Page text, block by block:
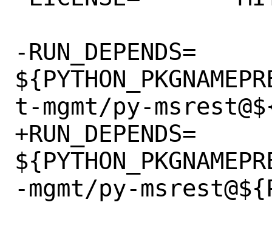
-RUN_DEPENDS=
t-mgmt/py-
+RUN_DEPENDS=
-mgmt/py-